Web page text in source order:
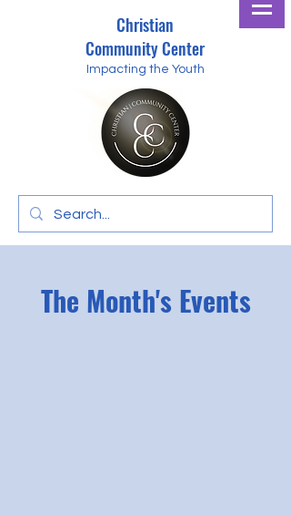
Christian
Community Center
Impacting the Youth
The Month's Events